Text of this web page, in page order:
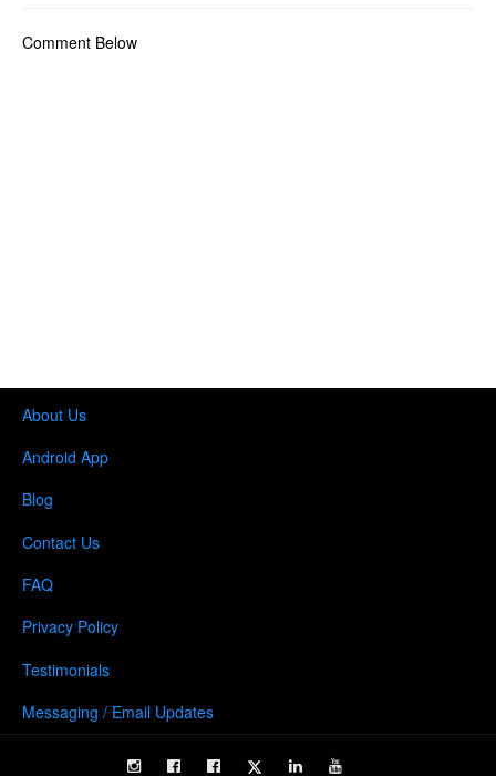
Comment Below
About Us
Android App
Blog
Contact Us
FAQ
Privacy Policy
Testimonials
Messaging / Email Updates